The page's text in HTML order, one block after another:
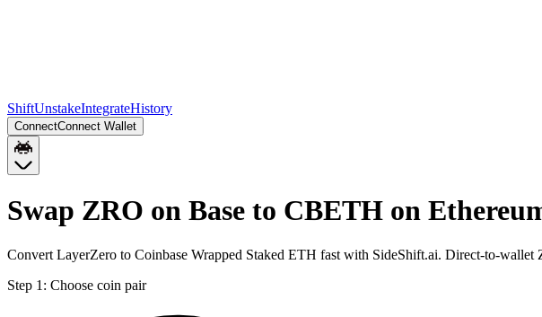
ShiftUnstakeIntegrateHistory
ConnectConnect Wallet
Swap ZRO on Base to CBETH on
Convert LayerZero to Coinbase Wrapped Staked ETH fast with SideShift.ai. Direct-to-
Step 1: Choose coin pair